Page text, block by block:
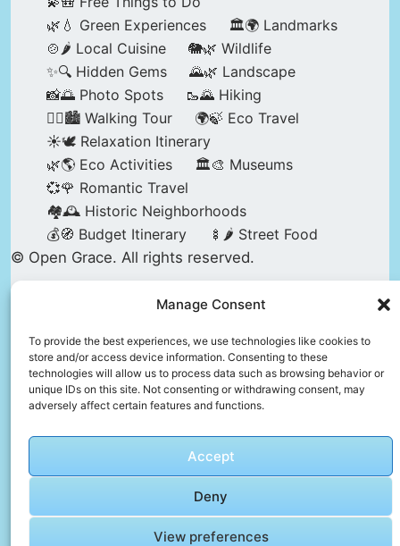
Manage Consent
To provide the best experiences, we use technologies like cookies to
store and/or access device information. Consenting to these
technologies will allow us to process data such as browsing behavior or
unique IDs on this site. Not consenting or withdrawing consent, may
adversely affect certain features and functions.
Accept
Deny
View preferences
🌿💧 Green Experiences
🏛️🌍 Landmarks
🍲🌶️ Local Cuisine
🐘🌿 Wildlife
✨🔍 Hidden Gems
🌄🌿 Landscape
📸🌅 Photo Spots
🥾🌄 Hiking
🚶‍♀️🏙️ Walking Tour
🌍🍃 Eco Travel
☀️🕊️ Relaxation Itinerary
🌿🌎 Eco Activities
🏛️🎨 Museums
💞🌹 Romantic Travel
🏘️🕰️ Historic Neighborhoods
💰🧭 Budget Itinerary
🍢🌶️ Street Food
© Open Grace. All rights reserved.
an independent platform for travel, culture, and
education.
or officially connected to UNESCO, the UNESCO
World Heritage Centre, or any official heritage